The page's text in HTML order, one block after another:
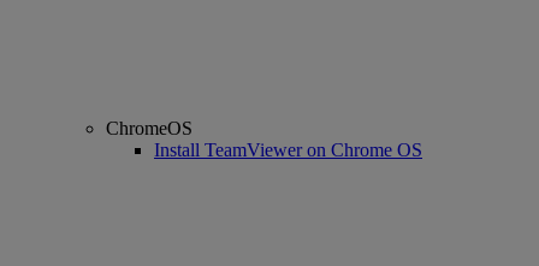
ChromeOS
Install TeamViewer on Chrome OS